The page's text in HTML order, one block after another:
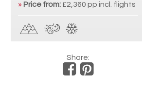
» Price from: £2,360 pp incl. flights
Share: